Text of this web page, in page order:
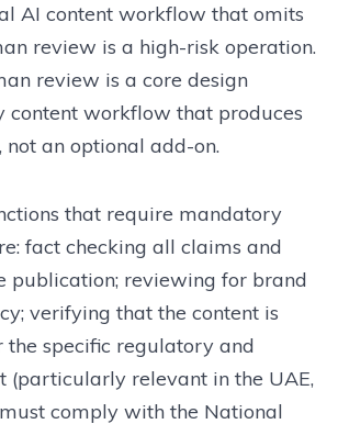
AI content workflow that omits
review is a high-risk operation.
review is a core design
content workflow that produces
not an optional add-on.
that require mandatory
fact checking all claims and
publication; reviewing for brand
verifying that the content is
specific regulatory and
(particularly relevant in the UAE,
comply with the National